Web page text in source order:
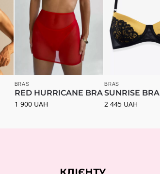
BRAS
RED HURRICANE BRA
1 900 UAH
BRAS
SUNRISE BRA
2 445 UAH